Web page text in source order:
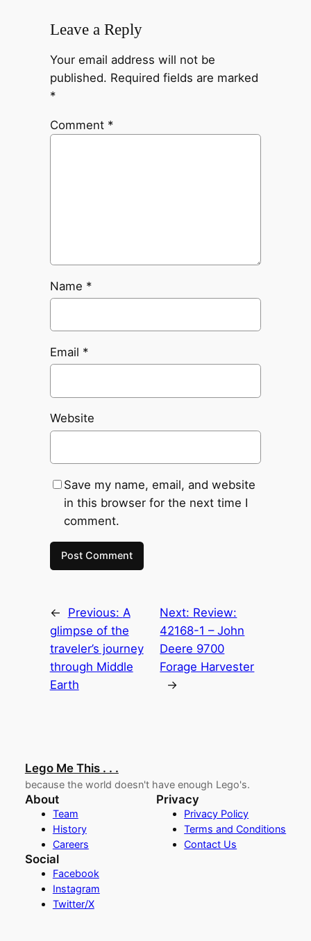
Leave a Reply
Your email address will not be
published. Required fields are marked
*
Comment *
Name *
Email *
Website
Save my name, email, and website
in this browser for the next time I
comment.
← Previous: A
glimpse of the
traveler’s journey
through Middle
Earth
Next: Review:
42168-1 – John
Deere 9700
Forage Harvester
→
Lego Me This . . .
because the world doesn't have enough Lego's.
About
Team
History
Careers
Privacy
Privacy Policy
Terms and Conditions
Contact Us
Social
Facebook
Instagram
Twitter/X